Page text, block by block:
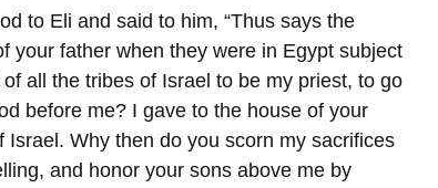
to Eli and said to him, “Thus says the
your father when they were in Egypt subject
all the tribes of Israel to be my priest, to go
before me? I gave to the house of your
Why then do you scorn my sacrifices
and honor your sons above me by